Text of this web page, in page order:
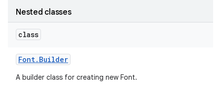
Nested classes
class
Font. Builder
A builder class for creating new Font.